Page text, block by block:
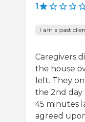
1
I am a past
Caregivers
the house
left. They
the 2nd day
45 minutes
agreed